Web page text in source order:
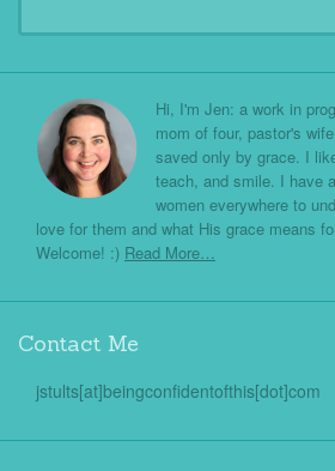
Hi, I'm Jen: a work in
mom of four, pastor's
saved only by grace. I
teach, and smile. I have
women everywhere to
love for them and what His grace means
Welcome! :) Read More…
Contact Me
jstults[at]beingconfidentofthis[dot]com